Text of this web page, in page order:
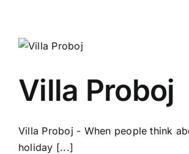
Villa Proboj
Villa Proboj - When people think
holiday [...]